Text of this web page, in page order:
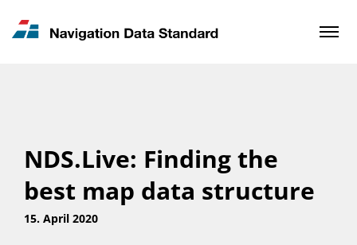
News & Updates
NDS.Live: Finding the
best map data structure
15. April 2020